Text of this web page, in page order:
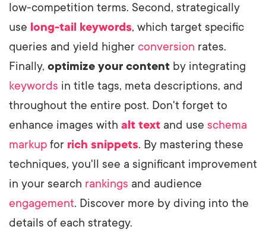
low-competition terms. Second, strategically
use long-tail keywords, which target specific
queries and yield higher conversion rates.
Finally, optimize your content by integrating
keywords in title tags, meta descriptions, and
throughout the entire post. Don't forget to
enhance images with alt text and use schema
markup for rich snippets. By mastering these
techniques, you'll see a significant improvement
in your search rankings and audience
engagement. Discover more by diving into the
details of each strategy.